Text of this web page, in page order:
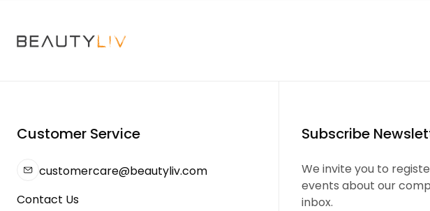
Customer Service
customercare@beautyliv.com
Contact Us
Subscribe
We invite you to
events about our
inbox.